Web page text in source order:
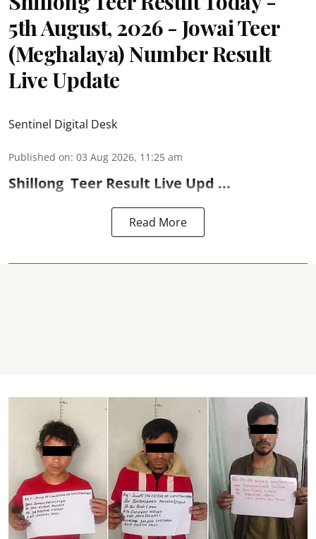
5th August, 2026 - Jowai Teer
(Meghalaya) Number Result
Live Update
Sentinel Digital Desk
Published on: 03 Aug 2026, 11:25 am
Shillong Teer Result Live Upd ...
Read More